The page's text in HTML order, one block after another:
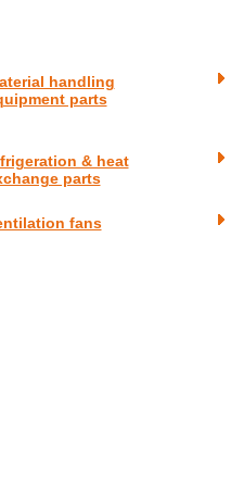
handling
parts
& heat
parts
fans